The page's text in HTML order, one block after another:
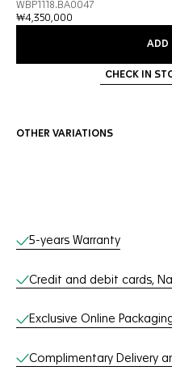
WBP1118.BA0047
₩4,350,000
ADD
CHECK IN
OTHER VARIATIONS
Online Services
5-years Warranty
Credit and debit cards,
Exclusive Online
Complimentary Delivery